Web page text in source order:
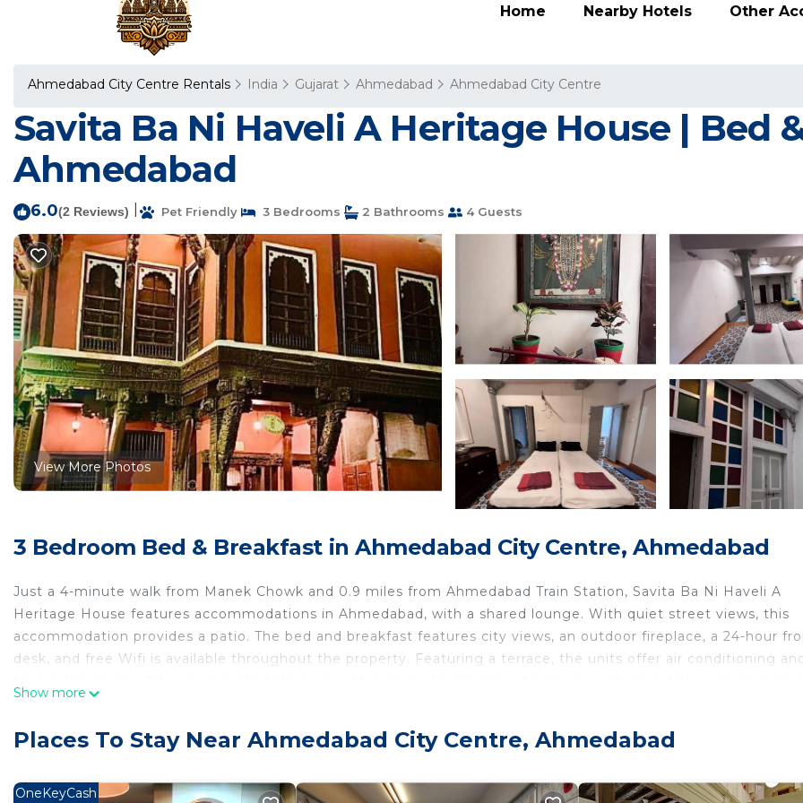
Home Nearby Hotels Other
Ahmedabad City Centre Rentals India Gujarat Ahmedabad Ahmedabad City Centre
Savita Ba Ni Haveli A Heritage House | Bed
Ahmedabad
6.0(2 Reviews) Pet Friendly 3 Bedrooms 2 Bathrooms 4 Guests
View More Photos
3 Bedroom Bed & Breakfast in Ahmedabad City Centre, Ahmedabad
Just a 4-minute walk from Manek Chowk and 0.9 miles from Ahmedabad Train Station, Savita Ba Ni Haveli A
Heritage House features accommodations in Ahmedabad, with a shared lounge. With quiet street views, this
accommodation provides a patio. The bed and breakfast features city views, an outdoor fireplace, a 24-hour
desk, and free Wifi is available throughout the property. Featuring a terrace, the units offer air conditioning
Guests are welcome to eat at the on-site family-friendly restaurant, which is open for dinner, lunch, brunch, and
bicycle rental service and a car rental service are available at the accommodation. Gandhi Ashram is 4.2 miles
Show more
Places To Stay Near Ahmedabad City Centre, Ahmedabad
OneKeyCash